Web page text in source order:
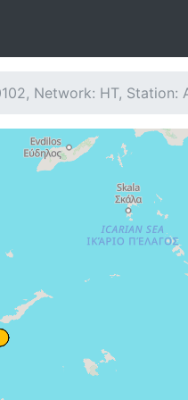
Network: HT, Station: